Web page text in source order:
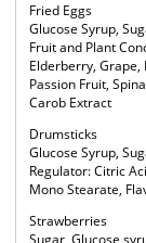
Fried Eggs
Glucose Syrup,
Fruit and Plant
Elderberry, Grape,
Passion Fruit,
Carob Extract
Drumsticks
Glucose Syrup,
Regulator: Citric
Mono Stearate,
Strawberries